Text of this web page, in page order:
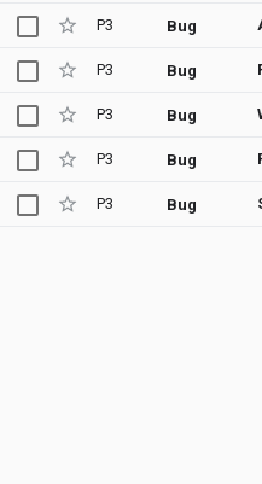
P3 Bug
P3 Bug
P3 Bug
P3 Bug
P3 Bug